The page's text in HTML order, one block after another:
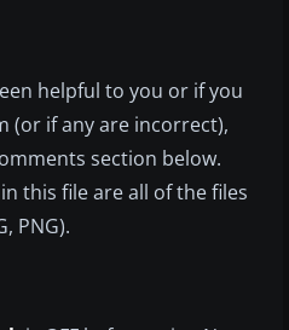
helpful to you or if you
(or if any are incorrect),
section below.
this file are all of the files
PNG).